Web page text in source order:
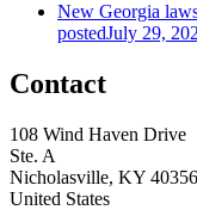
New Georgia
postedJuly 29,
Contact
108 Wind Haven Drive
Ste. A
Nicholasville, KY 40356
United States